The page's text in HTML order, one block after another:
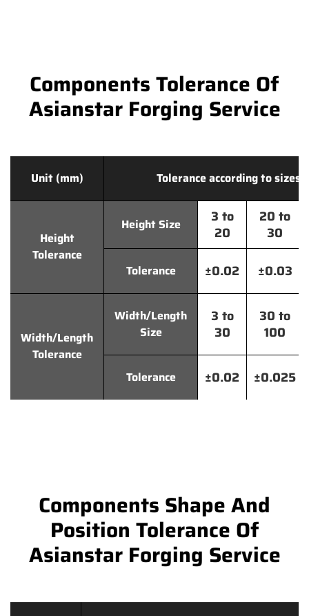
Components Tolerance Of
Asianstar Forging Service
Unit (mm) Tolerance according to sizes
Height
Tolerance
Height Size
3 to
20
20 to
30
Tolerance ±0.02 ±0.03
Width/Length
Tolerance
Width/Length
Size
3 to
30
30 to
100
Tolerance ±0.02 ±0.025
Components Shape And
Position Tolerance Of
Asianstar Forging Service